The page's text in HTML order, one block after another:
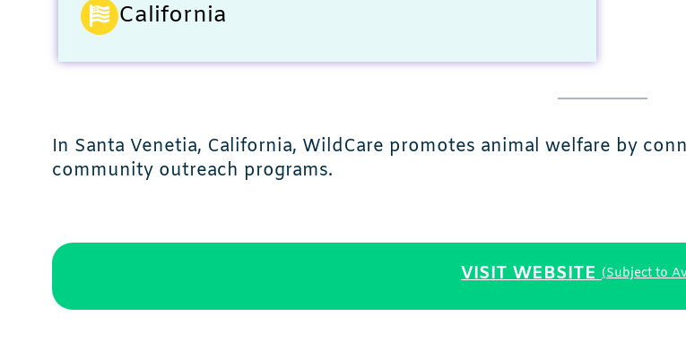
California
In Santa Venetia, California, WildCare promotes animal welfare by
community outreach programs.
VISIT WEBSITE (Subject to